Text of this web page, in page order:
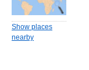
Show places
nearby